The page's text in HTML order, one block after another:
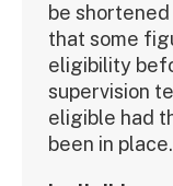
be
that some
eligibility
supervision
eligible had
been in place.